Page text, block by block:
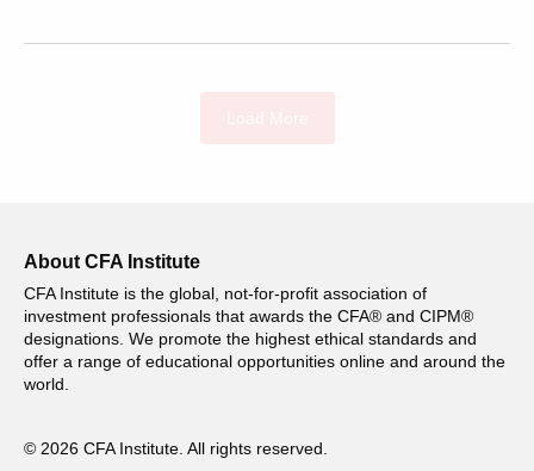
About CFA Institute
CFA Institute is the global, not-for-profit association of
investment professionals that awards the CFA® and CIPM®
designations. We promote the highest ethical standards and
offer a range of educational opportunities online and around the
world.
© 2026 CFA Institute. All rights reserved.